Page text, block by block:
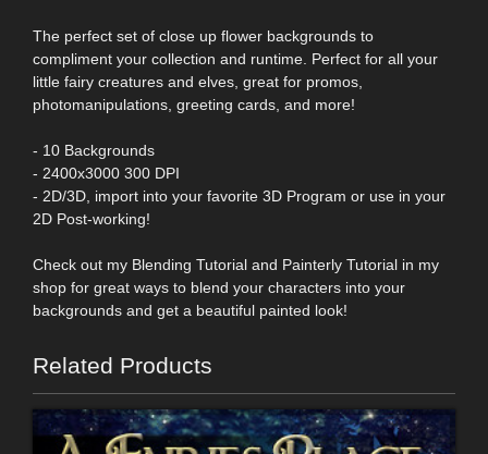
The perfect set of close up flower backgrounds to
compliment your collection and runtime. Perfect for all your
little fairy creatures and elves, great for promos,
photomanipulations, greeting cards, and more!
- 10 Backgrounds
- 2400x3000 300 DPI
- 2D/3D, import into your favorite 3D Program or use in your
2D Post-working!
Check out my Blending Tutorial and Painterly Tutorial in my
shop for great ways to blend your characters into your
backgrounds and get a beautiful painted look!
Related Products